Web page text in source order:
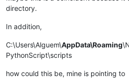
directory.
In addition,
C:\Users\Alguem\AppData\Roaming
PythonScript\scripts
how could this be, mine is pointing to